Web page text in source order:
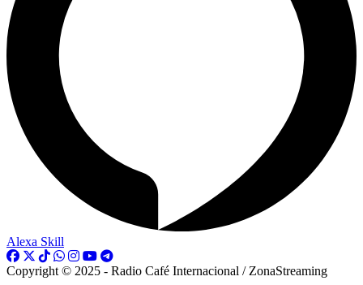
Alexa Skill
Copyright © 2025 - Radio Café Internacional / ZonaStreaming